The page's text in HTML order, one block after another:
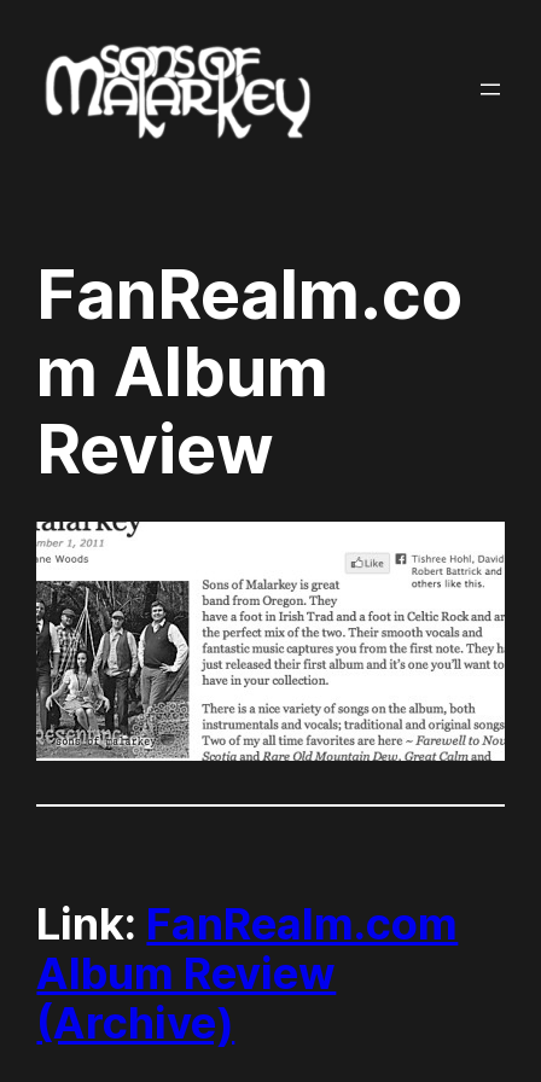
content
FanRealm.co
m Album
Review
Link: FanRealm.com
Album Review
(Archive)